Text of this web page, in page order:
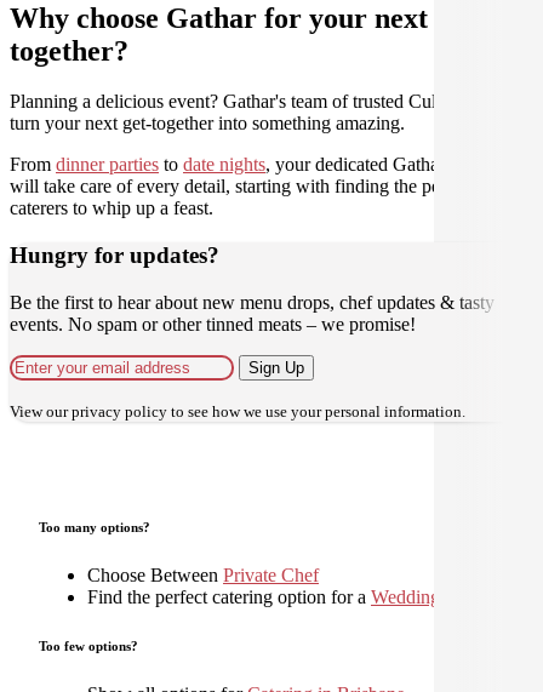
Why choose Gathar for your next get-
together?
Planning a delicious event? Gathar's team of trusted Culinarians can
turn your next get-together into something amazing.
From dinner parties to date nights, your dedicated Gathar concierge
will take care of every detail, starting with finding the perfect
caterers to whip up a feast.
Hungry for updates?
Be the first to hear about new menu drops, chef updates & tasty
events. No spam or other tinned meats – we promise!
Sign Up
View ourprivacy policy to see how we use your personal information.
Too many options?
Choose Between Private Chef
Find the perfect catering option for a Wedding
Too few options?